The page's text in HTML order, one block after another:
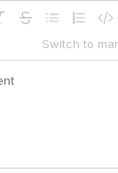
Switch to